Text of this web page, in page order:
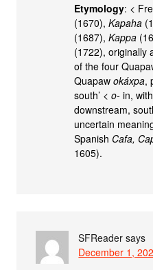
Etymology: <
(1670),Kapaha
(1687),Kappa
(1722), originally
of the four
Quapawokáxpa,
south’ <o- in,
downstream,
uncertain
Spanish Cafa,
1605).
SFReader says
December 1,